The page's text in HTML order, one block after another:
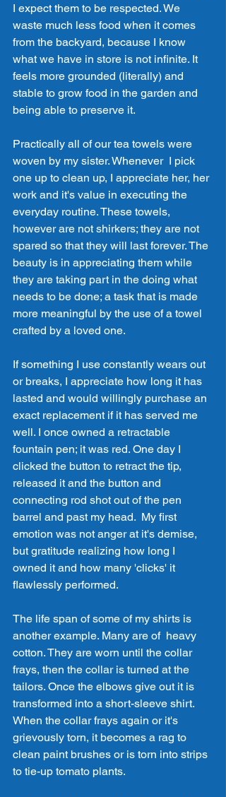
I expect them to be respected. We
waste much less food when it comes
from the backyard, because I know
what we have in store is not infinite. It
feels more grounded (literally) and
stable to grow food in the garden and
being able to preserve it.
Practically all of our tea towels were
woven by my sister. Whenever  I pick
one up to clean up, I appreciate her, her
work and it's value in executing the
everyday routine. These towels,
however are not shirkers; they are not
spared so that they will last forever. The
beauty is in appreciating them while
they are taking part in the doing what
needs to be done; a task that is made
more meaningful by the use of a towel
crafted by a loved one.
If something I use constantly wears out
or breaks, I appreciate how long it has
lasted and would willingly purchase an
exact replacement if it has served me
well. I once owned a retractable
fountain pen; it was red. One day I
clicked the button to retract the tip,
released it and the button and
connecting rod shot out of the pen
barrel and past my head.  My first
emotion was not anger at it's demise,
but gratitude realizing how long I
owned it and how many 'clicks' it
flawlessly performed.
The life span of some of my shirts is
another example. Many are of  heavy
cotton. They are worn until the collar
frays, then the collar is turned at the
tailors. Once the elbows give out it is
transformed into a short-sleeve shirt.
When the collar frays again or it's
grievously torn, it becomes a rag to
clean paint brushes or is torn into strips
to tie-up tomato plants.